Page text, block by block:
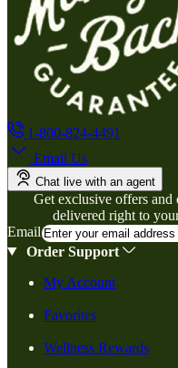
1-800-824-4491
Email Us
Chat live with an agent
Get exclusive offers and
delivered right to
Email
Order Support
My Account
Favorites
Wellness Rewards